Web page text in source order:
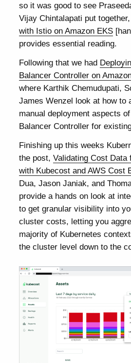
so it was good to see
Vijay Chintalapati put
with Istio on Amazon EKS
provides essential reading.
Following that we had
Balancer Controller on
where Karthik Chemudupati,
James Wenzel look at how to
manual deployment aspects
Balancer Controller for
Finishing up this weeks
the post,Validating Cost Data
with Kubecost and AWS Cost
Dua, Jason Janiak, and
provide a hands on look at
to get granular visibility into
cluster costs, letting you
majority of Kubernetes
the cluster level down to the